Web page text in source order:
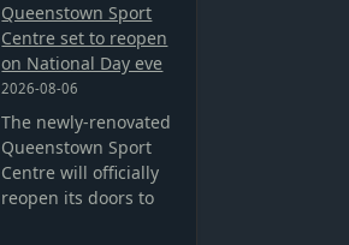
Queenstown Sport
Centre set to reopen
on National Day eve
2026-08-06
The newly-renovated
Queenstown Sport
Centre will officially
reopen its doors to